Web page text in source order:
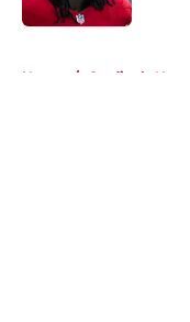
Home / Cardinals News